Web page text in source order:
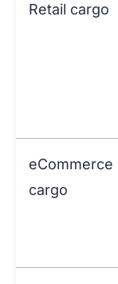
Retail cargo
eCommerce
cargo